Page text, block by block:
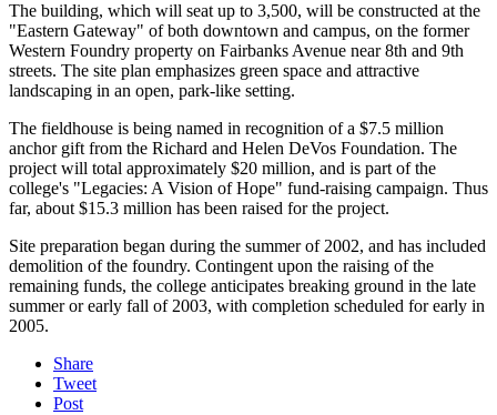
The building, which will seat up to 3,500, will be constructed at the
"Eastern Gateway" of both downtown and campus, on the former
Western Foundry property on Fairbanks Avenue near 8th and 9th
streets. The site plan emphasizes green space and attractive
landscaping in an open, park-like setting.
The fieldhouse is being named in recognition of a $7.5 million
anchor gift from the Richard and Helen DeVos Foundation. The
project will total approximately $20 million, and is part of the
college's "Legacies: A Vision of Hope" fund-raising campaign. Thus
far, about $15.3 million has been raised for the project.
Site preparation began during the summer of 2002, and has included
demolition of the foundry. Contingent upon the raising of the
remaining funds, the college anticipates breaking ground in the late
summer or early fall of 2003, with completion scheduled for early in
2005.
Share
Tweet
Post